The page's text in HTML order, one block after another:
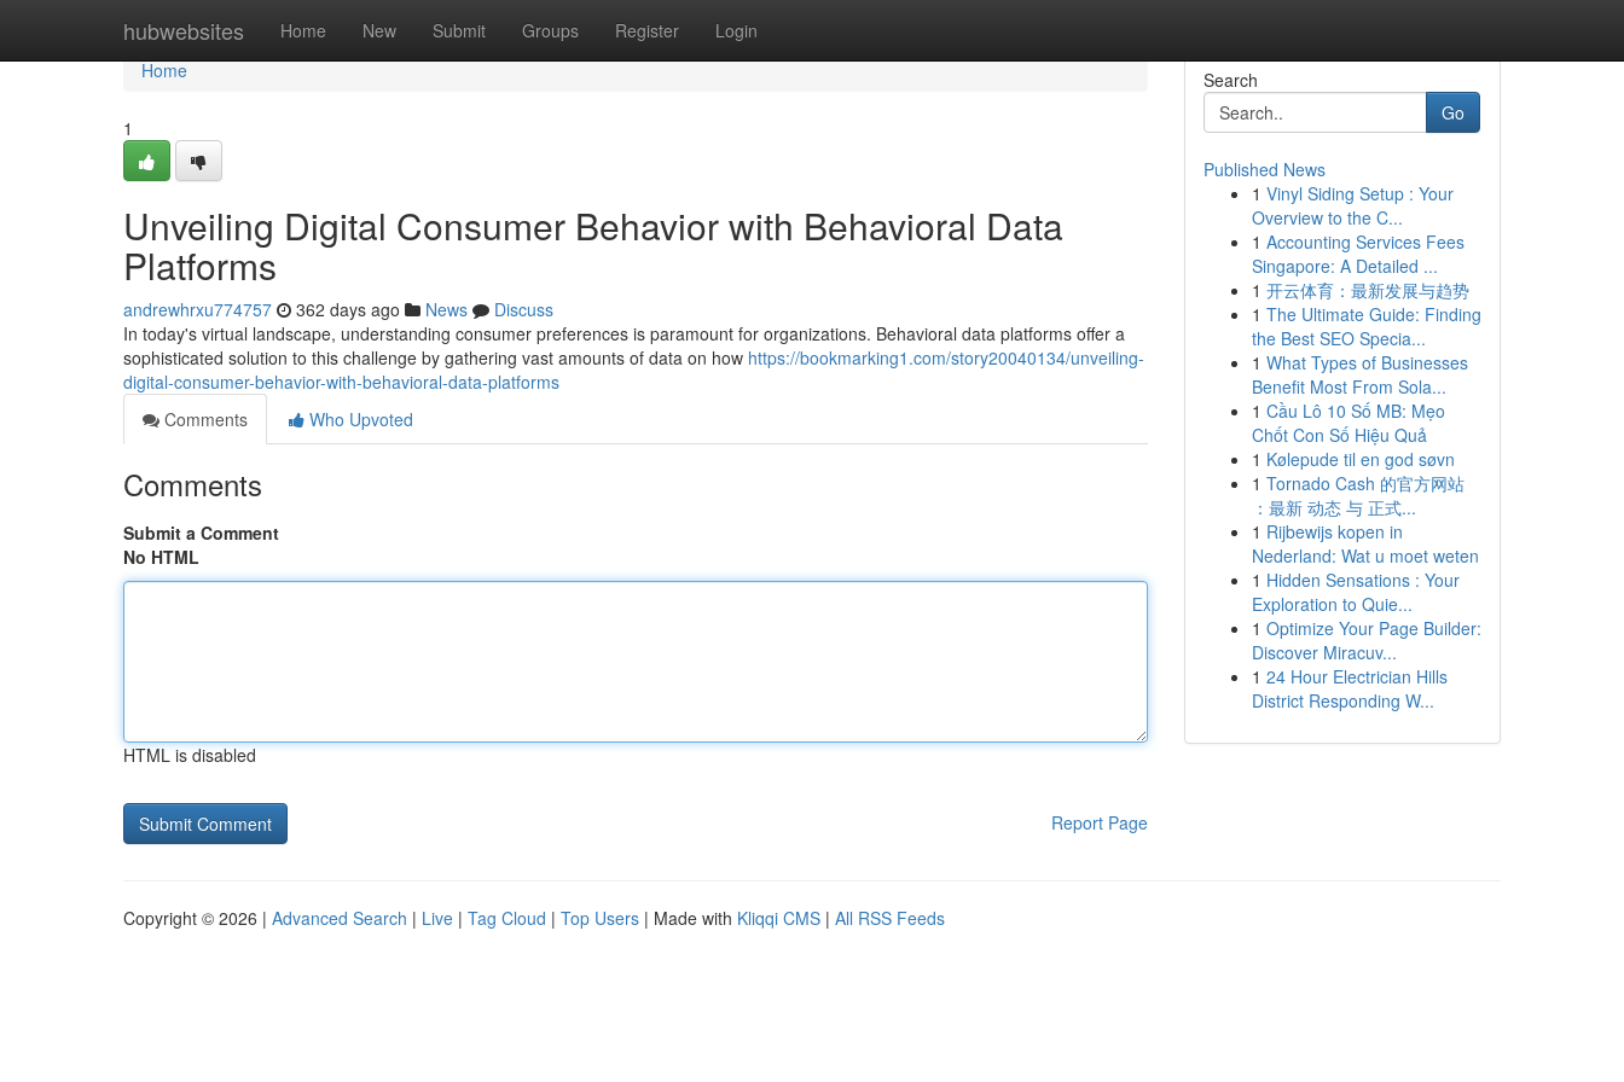
hubwebsites Home New Submit Groups Register Login
Home
Home
1
Unveiling Digital Consumer Behavior with Behavioral Data
Platforms
andrewhrxu774757 362 days ago News
Discuss
In today's virtual landscape, understanding consumer preferences is paramount for organizations. Behavioral data platforms offer a
sophisticated solution to this challenge by gathering vast amounts of data on how https://bookmarking1.com/story20040134/unveiling-
digital-consumer-behavior-with-behavioral-data-platforms
Comments
Who Upvoted
Comments
Submit a Comment
No HTML
HTML is disabled
Report Page
Search
Go
Published News
1 Vinyl Siding Setup : Your
Overview to the C...
1 Accounting Services Fees
Singapore: A Detailed ...
1 开云体育：最新发展与趋势
1 The Ultimate Guide: Finding
the Best SEO Specia...
1 What Types of Businesses
Benefit Most From Sola...
1 Cầu Lô 10 Số MB: Mẹo
Chốt Con Số Hiệu Quả
1 Kølepude til en god søvn
1 Tornado Cash 的官方网站
：最新 动态 与 正式...
1 Rijbewijs kopen in
Nederland: Wat u moet weten
1 Hidden Sensations : Your
Exploration to Quie...
1 Optimize Your Page Builder:
Discover Miracuv...
1 24 Hour Electrician Hills
District Responding W...
Copyright © 2026 | Advanced Search | Live | Tag Cloud | Top Users | Made with Kliqqi CMS | All RSS Feeds